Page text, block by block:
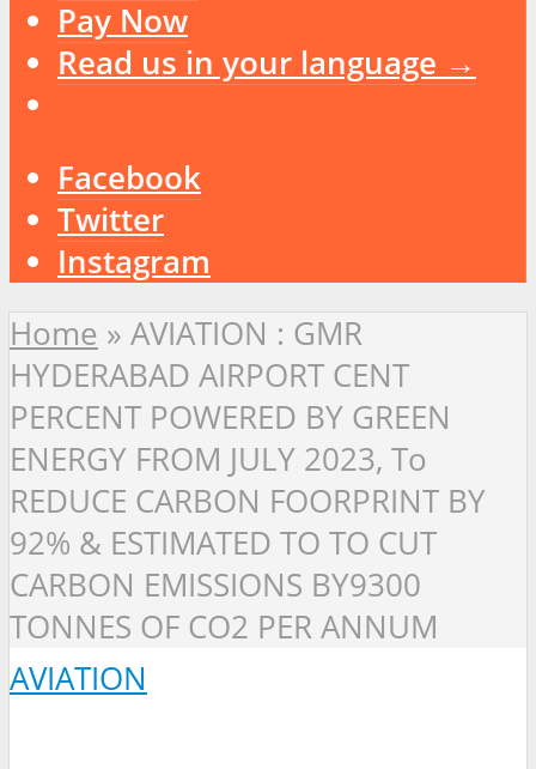
Pay Now
Read us in your language →
Facebook
Twitter
Instagram
Home » AVIATION : GMR
HYDERABAD AIRPORT CENT
PERCENT POWERED BY GREEN
ENERGY FROM JULY 2023, To
REDUCE CARBON FOORPRINT BY
92% & ESTIMATED TO TO CUT
CARBON EMISSIONS BY9300
TONNES OF CO2 PER ANNUM
AVIATION